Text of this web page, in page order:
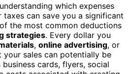
which expenses
can save you a significant
the most common deductions
strategies. Every dollar you
, online advertising, or
sales can potentially be
cards, flyers, social